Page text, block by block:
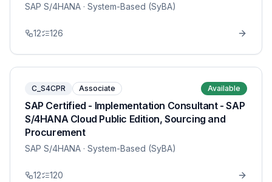
SAP S/4HANA · System-Based (SyBA)
12 126
C_S4CPR Associate Available
SAP Certified - Implementation Consultant - SAP
S/4HANA Cloud Public Edition, Sourcing and
Procurement
SAP S/4HANA · System-Based (SyBA)
12 120